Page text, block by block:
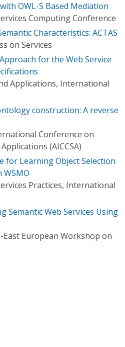
OWL-S Based Mediation
Computing Conference
Characteristics: ACTAS
on Services
for the Web Service
Applications, International
construction: A reverse
Conference on
(AICCSA)
for Learning Object Selection
WSMO
Practices, International
Semantic Web Services Using
European Workshop on